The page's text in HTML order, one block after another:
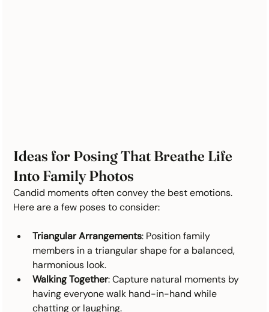
Ideas for Posing That Breathe Life
Into Family Photos
Candid moments often convey the best emotions.
Here are a few poses to consider:
Triangular Arrangements: Position family
members in a triangular shape for a balanced,
harmonious look.
Walking Together: Capture natural moments by
having everyone walk hand-in-hand while
chatting or laughing.